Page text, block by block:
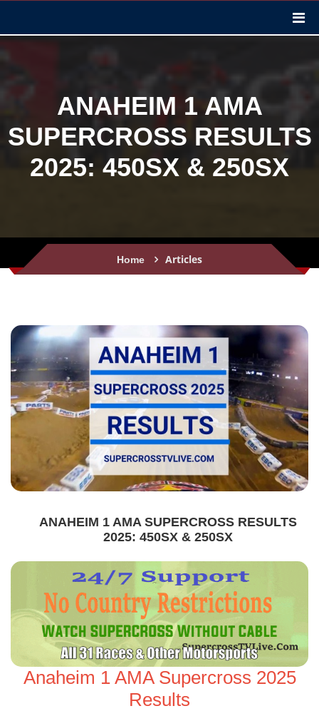
ANAHEIM 1 AMA
SUPERCROSS RESULTS
2025: 450SX & 250SX
Home Articles
ANAHEIM 1 AMA SUPERCROSS RESULTS
2025: 450SX & 250SX
Anaheim 1 AMA Supercross 2025
Results